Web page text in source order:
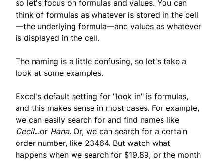
so let's focus on formulas and values. You can
think of formulas as whatever is stored in the cell
—the underlying formula—and values as whatever
is displayed in the cell.
The naming is a little confusing, so let's take a
look at some examples.
Excel's default setting for "look in" is formulas,
and this makes sense in most cases. For example,
we can easily search for and find names like
Cecil...or Hana. Or, we can search for a certain
order number, like 23464. But watch what
happens when we search for $19.89, or the month